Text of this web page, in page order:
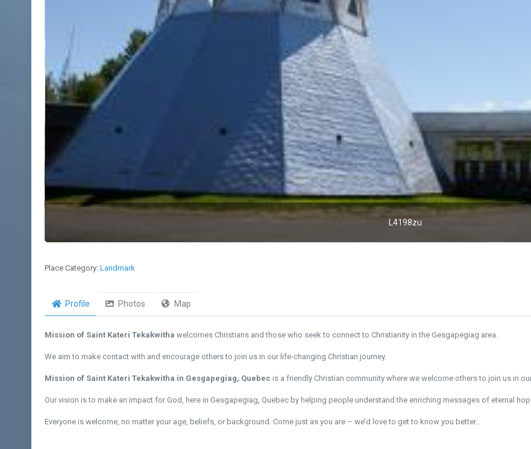
L4198zu
Place Category:Landmark
Profile Photos Map
Mission of Saint Kateri Tekakwitha welcomes Christians and those who seek to connect to Christianity in the Gesgapegiag area.
We aim to make contact with and encourage others to join us in our life-changing Christian journey.
Mission of Saint Kateri Tekakwitha in Gesgapegiag, Quebec is a friendly Christian community where we welcome others to join us in
Our vision is to make an impact for God, here in Gesgapegiag, Quebec by helping people understand the enriching messages of eternal
Everyone is welcome, no matter your age, beliefs, or background. Come just as you are – we’d love to get to know you better..